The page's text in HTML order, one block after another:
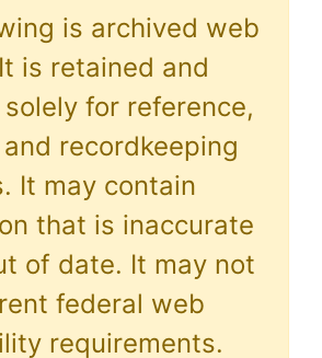
is archived web
is retained and
for reference,
recordkeeping
It may contain
that is inaccurate
of date. It may not
federal web
requirements.